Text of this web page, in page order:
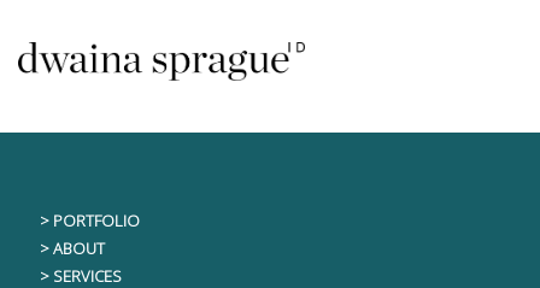
content
> PORTFOLIO
> ABOUT
> SERVICES